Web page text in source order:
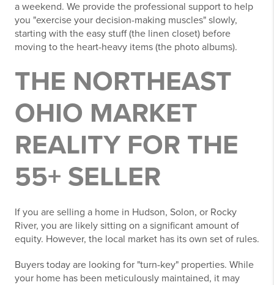
a weekend. We provide the professional support to help
you "exercise your decision-making muscles" slowly,
starting with the easy stuff (the linen closet) before
moving to the heart-heavy items (the photo albums).
THE NORTHEAST
OHIO MARKET
REALITY FOR THE
55+ SELLER
If you are selling a home in Hudson, Solon, or Rocky
River, you are likely sitting on a significant amount of
equity. However, the local market has its own set of rules.
Buyers today are looking for "turn-key" properties. While
your home has been meticulously maintained, it may